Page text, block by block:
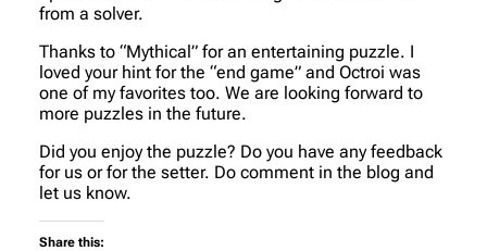
from a solver.
Thanks to “Mythical” for an entertaining puzzle. I
loved your hint for the “end game” and Octroi was
one of my favorites too. We are looking forward to
more puzzles in the future.
Did you enjoy the puzzle? Do you have any feedback
for us or for the setter. Do comment in the blog and
let us know.
Share this: